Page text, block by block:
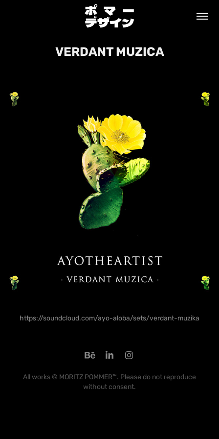
VERDANT MUZICA
https://soundcloud.com/ayo-aloba/sets/verdant-muzika
All works © MORITZ POMMER™. Please do not reproduce
without consent.